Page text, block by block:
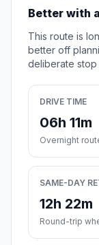
Better with
This route is
better off
deliberate stop
DRIVE TIME
06h 11m
Overnight
SAME-DAY
12h 22m
Round-trip